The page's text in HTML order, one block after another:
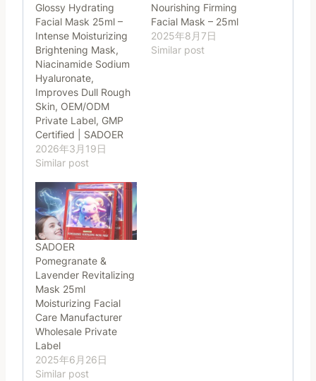
Glossy Hydrating
Facial Mask 25ml –
Intense Moisturizing
Brightening Mask,
Niacinamide Sodium
Hyaluronate,
Improves Dull Rough
Skin, OEM/ODM
Private Label, GMP
Certified | SADOER
2026年3月19日
Similar post
Nourishing Firming
Facial Mask – 25ml
2025年8月7日
Similar post
SADOER
Pomegranate &
Lavender Revitalizing
Mask 25ml
Moisturizing Facial
Care Manufacturer
Wholesale Private
Label
2025年6月26日
Similar post